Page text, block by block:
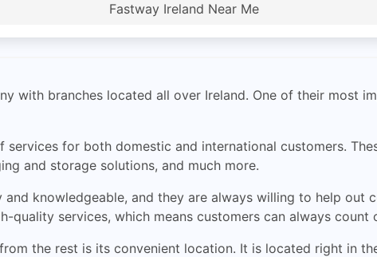
Fastway Ireland Near Me
with branches located all over Ireland. One of their most
for both domestic and international customers.
and storage solutions, and much more.
knowledgeable, and they are always willing to help out
quality services, which means customers can always count
the rest is its convenient location. It is located right in